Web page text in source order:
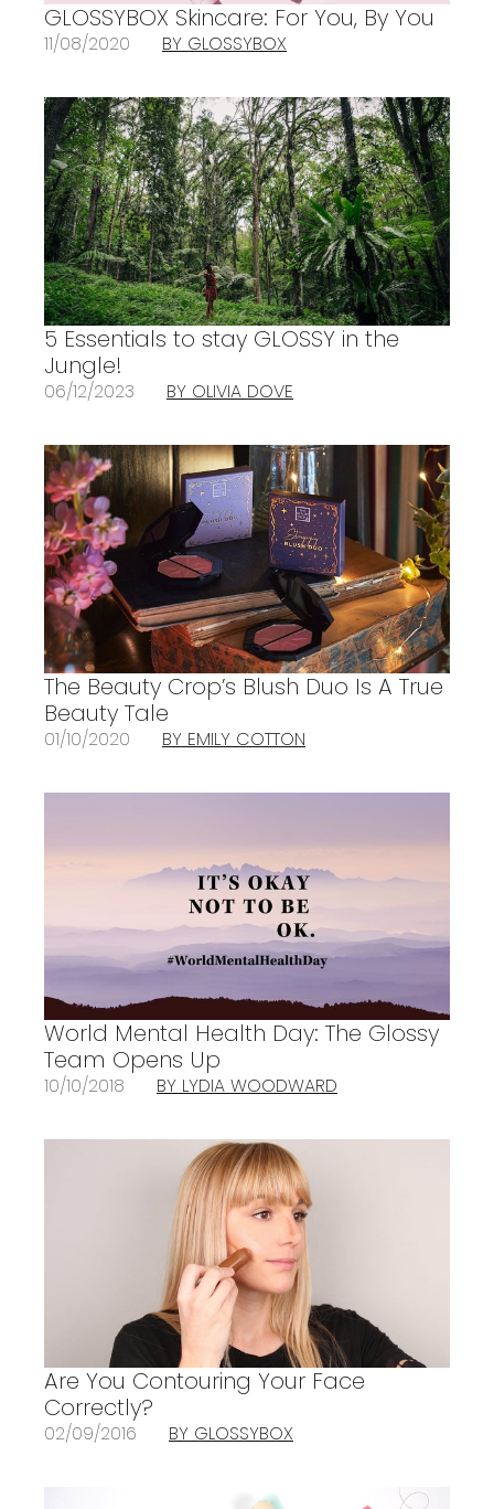
GLOSSYBOX Skincare: For You, By You
11/08/2020 BY GLOSSYBOX
5 Essentials to stay GLOSSY in the
Jungle!
06/12/2023 BY OLIVIA DOVE
The Beauty Crop’s Blush Duo Is A True
Beauty Tale
01/10/2020 BY EMILY COTTON
World Mental Health Day: The Glossy
Team Opens Up
10/10/2018 BY LYDIA WOODWARD
Are You Contouring Your Face
Correctly?
02/09/2016 BY GLOSSYBOX